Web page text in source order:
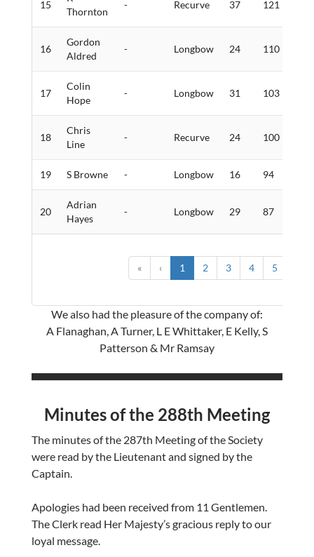
« ‹ 1 2 3 4 5
15
Thornton
- Recurve 37 121
16
Gordon
Aldred
- Longbow 24 110
17
Colin
Hope
- Longbow 31 103
18
Chris
Line
- Recurve 24 100
19 S Browne - Longbow 16 94
20
Adrian
Hayes
- Longbow 29 87
We also had the pleasure of the company of:
A Flanaghan, A Turner, L E Whittaker, E Kelly, S
Patterson & Mr Ramsay
Minutes of the 288th Meeting
The minutes of the 287th Meeting of the Society
were read by the Lieutenant and signed by the
Captain.
Apologies had been received from 11 Gentlemen.
The Clerk read Her Majesty’s gracious reply to our
loyal message.